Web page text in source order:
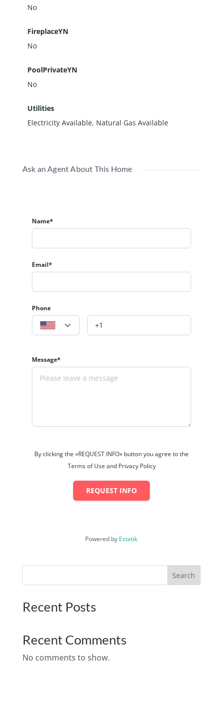
No
FireplaceYN
No
PoolPrivateYN
No
Utilities
Electricity Available, Natural Gas Available
Ask an Agent About This Home
Name*
Email*
Phone
Message*
By clicking the «REQUEST INFO» button you agree to the
Terms of Use and Privacy Policy
REQUEST INFO
Powered by Estatik
Search
Recent Posts
Recent Comments
No comments to show.